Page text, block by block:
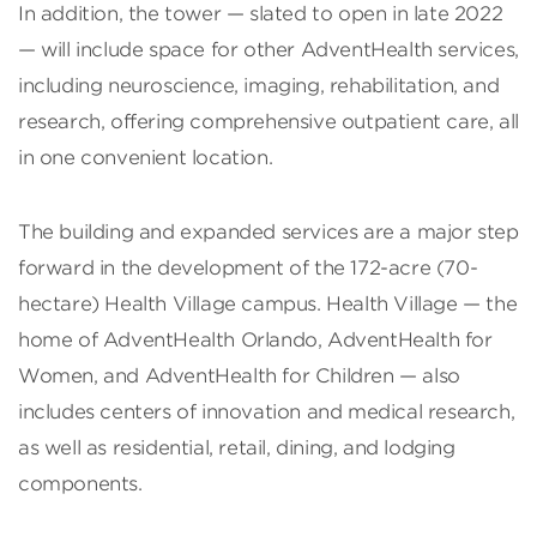
In addition, the tower — slated to open in late 2022
— will include space for other AdventHealth services,
including neuroscience, imaging, rehabilitation, and
research, offering comprehensive outpatient care, all
in one convenient location.
The building and expanded services are a major step
forward in the development of the 172-acre (70-
hectare) Health Village campus. Health Village — the
home of AdventHealth Orlando, AdventHealth for
Women, and AdventHealth for Children — also
includes centers of innovation and medical research,
as well as residential, retail, dining, and lodging
components.